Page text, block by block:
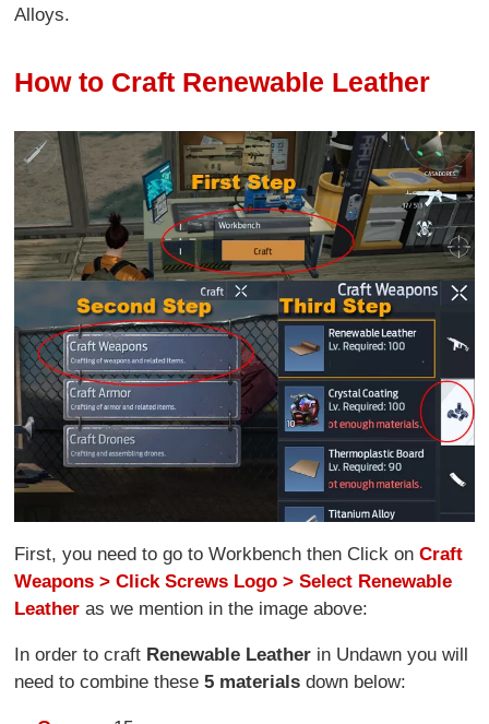
Alloys.
How to Craft Renewable Leather
First, you need to go to Workbench then Click onCraft
Weapons > Click Screws Logo > Select Renewable
Leatheras we mention in the image above:
In order to craft Renewable Leather in Undawn you will
need to combine these5 materials down below: